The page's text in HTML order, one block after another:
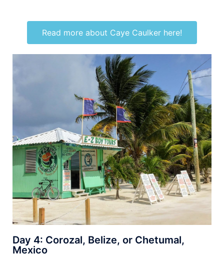
Read more about Caye Caulker here!
Day 4: Corozal, Belize, or Chetumal,
Mexico